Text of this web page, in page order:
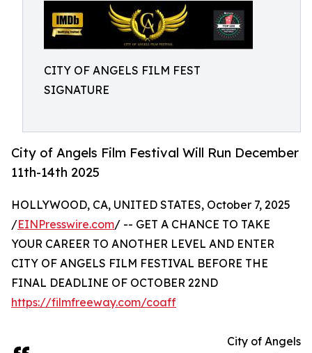
CITY OF ANGELS FILM FEST
SIGNATURE
City of Angels Film Festival Will Run December
11th-14th 2025
HOLLYWOOD, CA, UNITED STATES, October 7, 2025
/EINPresswire.com/ -- GET A CHANCE TO TAKE
YOUR CAREER TO ANOTHER LEVEL AND ENTER
CITY OF ANGELS FILM FESTIVAL BEFORE THE
FINAL DEADLINE OF OCTOBER 22ND
https://filmfreeway.com/coaff
City of Angels